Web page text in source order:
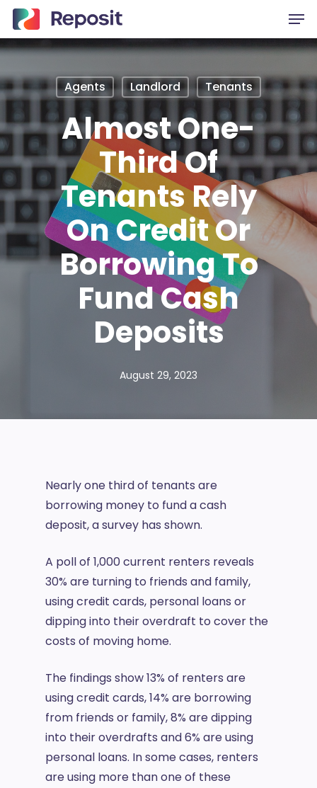
Skip
to
main
Agents Landlord Tenants
Almost One-
Third Of
Tenants Rely
On Credit Or
Borrowing To
Fund Cash
Deposits
August 29, 2023
Nearly one third of tenants are
borrowing money to fund a cash
deposit, a survey has shown.
A poll of 1,000 current renters reveals
30% are turning to friends and family,
using credit cards, personal loans or
dipping into their overdraft to cover the
costs of moving home.
The findings show 13% of renters are
using credit cards, 14% are borrowing
from friends or family, 8% are dipping
into their overdrafts and 6% are using
personal loans. In some cases, renters
are using more than one of these